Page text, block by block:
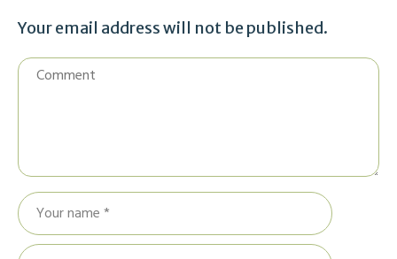
Your email address will not be published.